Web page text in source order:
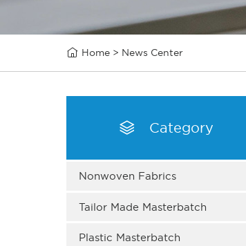
 Home> News Center
 Category
Nonwoven Fabrics
Tailor Made Masterbatch
Plastic Masterbatch